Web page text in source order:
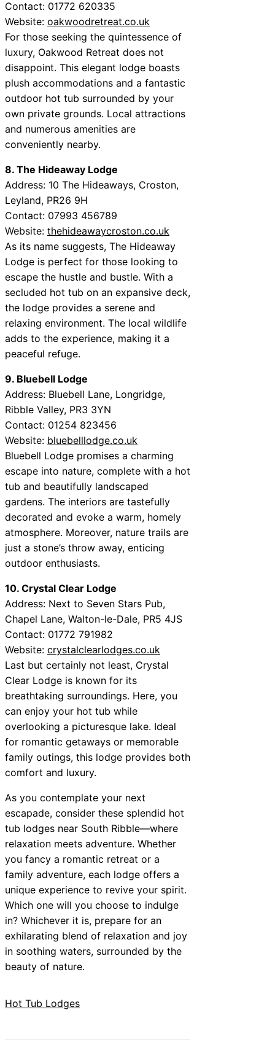
Contact: 01772 620335
Website: oakwoodretreat.co.uk
For those seeking the quintessence of
luxury, Oakwood Retreat does not
disappoint. This elegant lodge boasts
plush accommodations and a fantastic
outdoor hot tub surrounded by your
own private grounds. Local attractions
and numerous amenities are
conveniently nearby.
8. The Hideaway Lodge
Address: 10 The Hideaways, Croston,
Leyland, PR26 9H
Contact: 07993 456789
Website: thehideawaycroston.co.uk
As its name suggests, The Hideaway
Lodge is perfect for those looking to
escape the hustle and bustle. With a
secluded hot tub on an expansive deck,
the lodge provides a serene and
relaxing environment. The local wildlife
adds to the experience, making it a
peaceful refuge.
9. Bluebell Lodge
Address: Bluebell Lane, Longridge,
Ribble Valley, PR3 3YN
Contact: 01254 823456
Website: bluebelllodge.co.uk
Bluebell Lodge promises a charming
escape into nature, complete with a hot
tub and beautifully landscaped
gardens. The interiors are tastefully
decorated and evoke a warm, homely
atmosphere. Moreover, nature trails are
just a stone’s throw away, enticing
outdoor enthusiasts.
10. Crystal Clear Lodge
Address: Next to Seven Stars Pub,
Chapel Lane, Walton-le-Dale, PR5 4JS
Contact: 01772 791982
Website: crystalclearlodges.co.uk
Last but certainly not least, Crystal
Clear Lodge is known for its
breathtaking surroundings. Here, you
can enjoy your hot tub while
overlooking a picturesque lake. Ideal
for romantic getaways or memorable
family outings, this lodge provides both
comfort and luxury.
As you contemplate your next
escapade, consider these splendid hot
tub lodges near South Ribble—where
relaxation meets adventure. Whether
you fancy a romantic retreat or a
family adventure, each lodge offers a
unique experience to revive your spirit.
Which one will you choose to indulge
in? Whichever it is, prepare for an
exhilarating blend of relaxation and joy
in soothing waters, surrounded by the
beauty of nature.
Hot Tub Lodges